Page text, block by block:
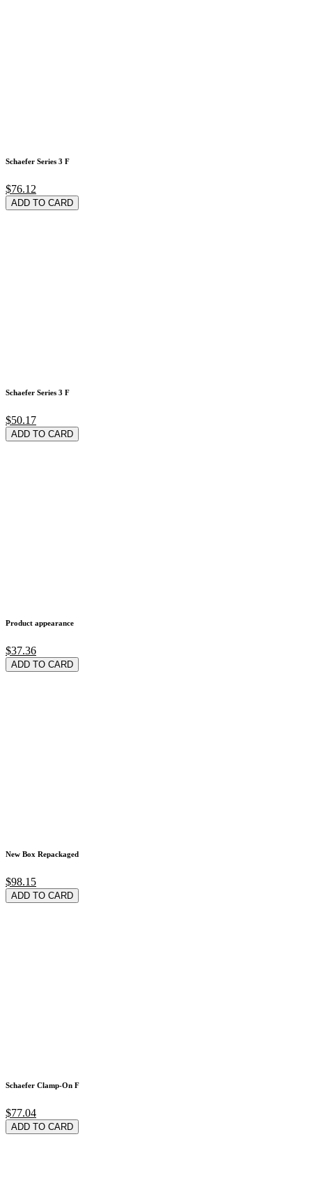
Schaefer Series 3 F
$76.12
ADD TO CARD
Schaefer Series 3 F
$50.17
ADD TO CARD
Product appearance
$37.36
ADD TO CARD
New Box Repackaged
$98.15
ADD TO CARD
Schaefer Clamp-On F
$77.04
ADD TO CARD